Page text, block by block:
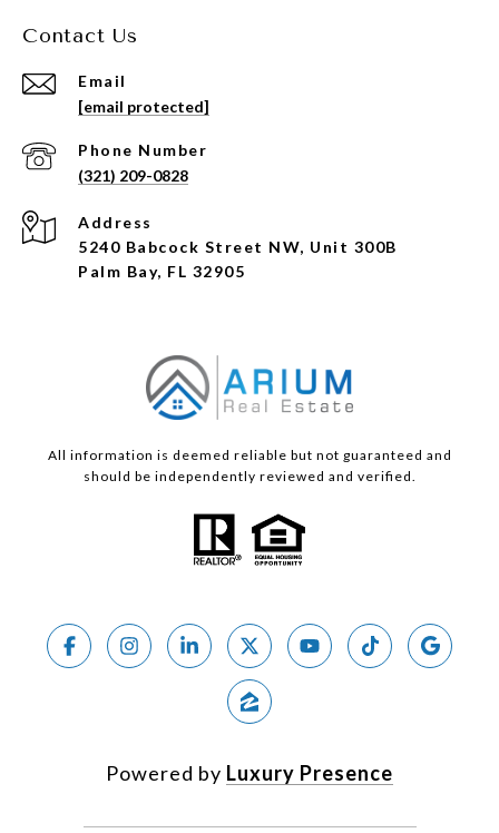
Contact Us
Email
[email protected]
Phone Number
(321) 209-0828
Address
5240 Babcock Street NW, Unit 300B
Palm Bay, FL 32905
All information is deemed reliable but not guaranteed and
should be independently reviewed and verified.
Powered by Luxury Presence